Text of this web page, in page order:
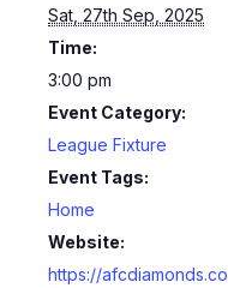
Sat, 27th Sep, 2025
Time:
3:00 pm
Event Category:
League Fixture
Event Tags:
Home
Website:
https://afcdiamonds.co